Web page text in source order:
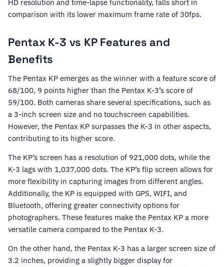
HD resolution and time-lapse functionality, falls short in
comparison with its lower maximum frame rate of 30fps.
Pentax K-3 vs KP Features and
Benefits
The Pentax KP emerges as the winner with a feature score of
68/100, 9 points higher than the Pentax K-3’s score of
59/100. Both cameras share several specifications, such as
a 3-inch screen size and no touchscreen capabilities.
However, the Pentax KP surpasses the K-3 in other aspects,
contributing to its higher score.
The KP’s screen has a resolution of 921,000 dots, while the
K-3 lags with 1,037,000 dots. The KP’s flip screen allows for
more flexibility in capturing images from different angles.
Additionally, the KP is equipped with GPS, WIFI, and
Bluetooth, offering greater connectivity options for
photographers. These features make the Pentax KP a more
versatile camera compared to the Pentax K-3.
On the other hand, the Pentax K-3 has a larger screen size of
3.2 inches, providing a slightly bigger display for